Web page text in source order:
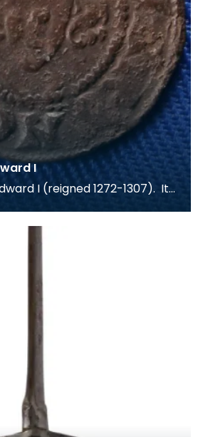
I
I (reigned 1272-1307). It